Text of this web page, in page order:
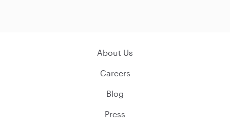
About Us
Careers
Blog
Press